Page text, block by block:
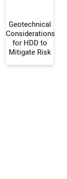
Geotechnical
Considerations
for HDD to
Mitigate Risk